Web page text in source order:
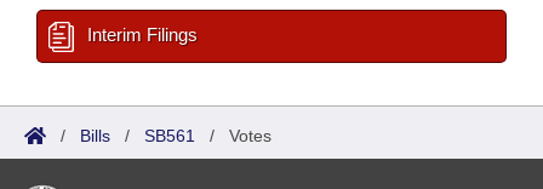
Interim Filings
/ Bills / SB561 / Votes